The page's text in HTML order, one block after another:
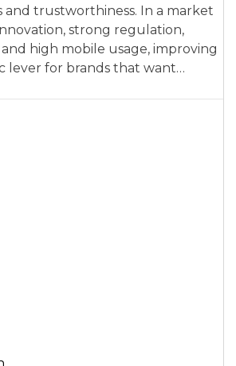
and trustworthiness. In a market
strong regulation,
high mobile usage, improving
lever for brands that want…